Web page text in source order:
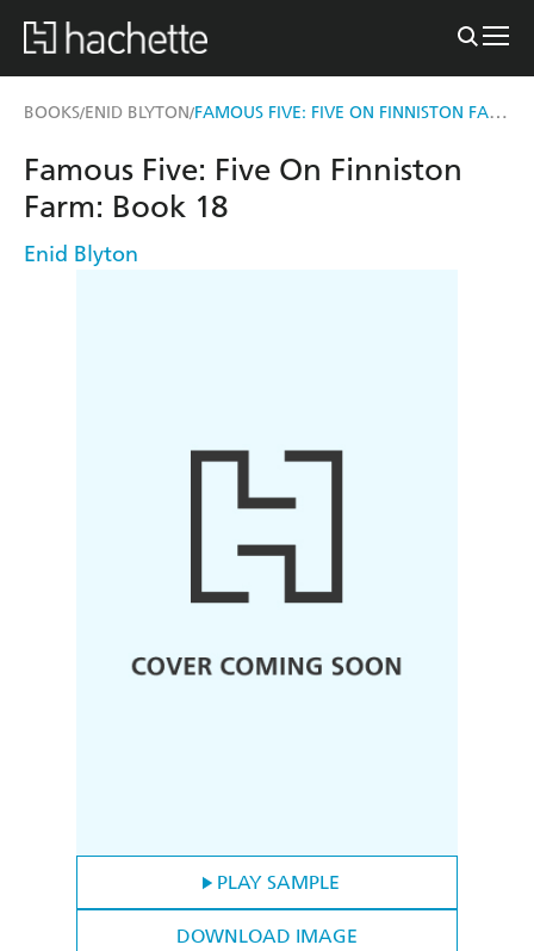
BOOKS/ENID BLYTON/ FAMOUS FIVE: FIVE ON FINNISTON FARM
PLAY SAMPLE
DOWNLOAD IMAGE
Famous Five: Five On Finniston
Farm: Book 18
Enid Blyton